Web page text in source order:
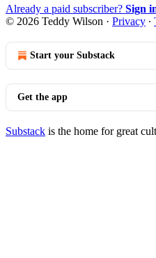
Already a paid subscriber? Sign
© 2026 Teddy Wilson · Privacy ∙
Start your Substack
Get the app
Substack is the home for great